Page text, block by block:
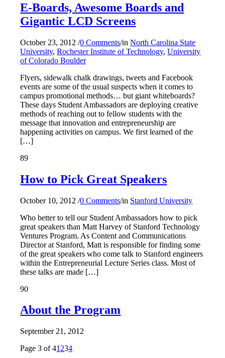
E-Boards, Awesome Boards and
Gigantic LCD Screens
October 23, 2012/0 Comments/inNorth Carolina State
University,Rochester Institute of Technology,University
of Colorado Boulder
Flyers, sidewalk chalk drawings, tweets and Facebook
events are some of the usual suspects when it comes to
campus promotional methods… but giant whiteboards?
These days Student Ambassadors are deploying creative
methods of reaching out to fellow students with the
message that innovation and entrepreneurship are
happening activities on campus. We first learned of the
[…]
89
How to Pick Great Speakers
October 10, 2012/0 Comments/in Stanford University
Who better to tell our Student Ambassadors how to pick
great speakers than Matt Harvey of Stanford Technology
Ventures Program. As Content and Communications
Director at Stanford, Matt is responsible for finding some
of the great speakers who come talk to Stanford engineers
within the Entrepreneurial Lecture Series class. Most of
these talks are made […]
90
About the Program
September 21, 2012
Page 3 of 41 234